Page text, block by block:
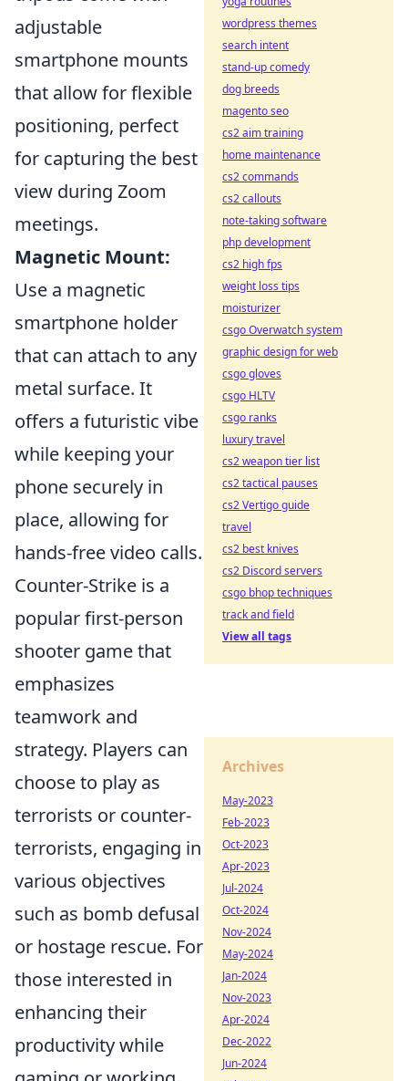
adjustable
smartphone mounts
that allow for flexible
positioning, perfect
for capturing the best
view during Zoom
meetings.
Magnetic Mount:
Use a magnetic
smartphone holder
that can attach to any
metal surface. It
offers a futuristic vibe
while keeping your
phone securely in
place, allowing for
hands-free video calls.
Counter-Strike is a
popular first-person
shooter game that
emphasizes
teamwork and
strategy. Players can
choose to play as
terrorists or counter-
terrorists, engaging in
various objectives
such as bomb defusal
or hostage rescue. For
those interested in
enhancing their
productivity while
wordpress themes
search intent
stand-up comedy
dog breeds
magento seo
cs2 aim training
home maintenance
cs2 commands
cs2 callouts
note-taking software
php development
cs2 high fps
weight loss tips
moisturizer
csgo Overwatch system
graphic design for web
csgo gloves
csgo HLTV
csgo ranks
luxury travel
cs2 weapon tier list
cs2 tactical pauses
cs2 Vertigo guide
travel
cs2 best knives
cs2 Discord servers
csgo bhop techniques
track and field
View all tags
Archives
May-2023
Feb-2023
Oct-2023
Apr-2023
Jul-2024
Oct-2024
Nov-2024
May-2024
Jan-2024
Nov-2023
Apr-2024
Dec-2022
Jun-2024